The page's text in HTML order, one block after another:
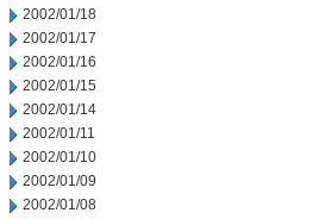
2002/01/18
2002/01/17
2002/01/16
2002/01/15
2002/01/14
2002/01/11
2002/01/10
2002/01/09
2002/01/08